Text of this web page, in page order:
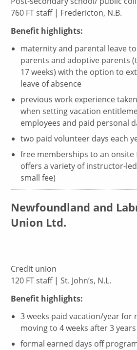
760 FT staff | Fredericton, N.B.
Benefit highlights:
maternity and parental leave
parents and adoptive parents
17 weeks) with the option to
leave of absence
previous work experience
when setting vacation
employees and paid personal
two paid volunteer days each
free memberships to an
offers a variety of instructor-
small fee)
Newfoundland and
Union Ltd.
Credit union
120 FT staff | St. John’s, N.L.
Benefit highlights:
3 weeks paid vacation/year for
moving to 4 weeks after 3
formal earned days off